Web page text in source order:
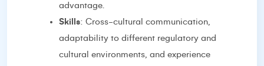
advantage.
Skills: Cross-cultural communication,
adaptability to different regulatory and
cultural environments, and experience